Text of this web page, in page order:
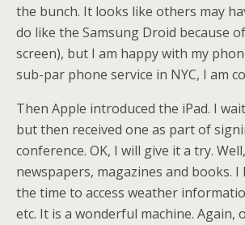
the bunch. It looks like others may
do like the Samsung Droid because
screen), but I am happy with my
sub-par phone service in NYC, I am
Then Apple introduced the iPad. I
but then received one as part of
conference. OK, I will give it a try.
newspapers, magazines and books. I
the time to access weather
etc. It is a wonderful machine. Again,